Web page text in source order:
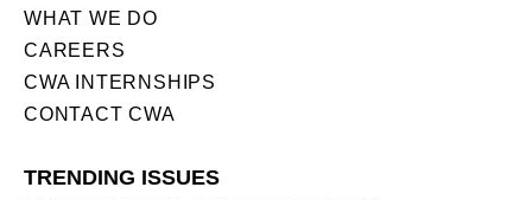
WHAT WE DO
CAREERS
CWA INTERNSHIPS
CONTACT CWA
TRENDING ISSUES